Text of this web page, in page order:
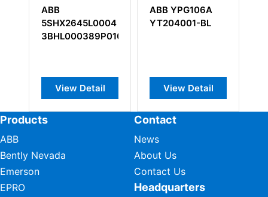
ABB
5SHX2645L0004
3BHL000389P0104
View Detail
ABB YPG106A
YT204001-BL
View Detail
Products
ABB
Bently Nevada
Emerson
EPRO
Contact
News
About Us
Contact Us
Headquarters